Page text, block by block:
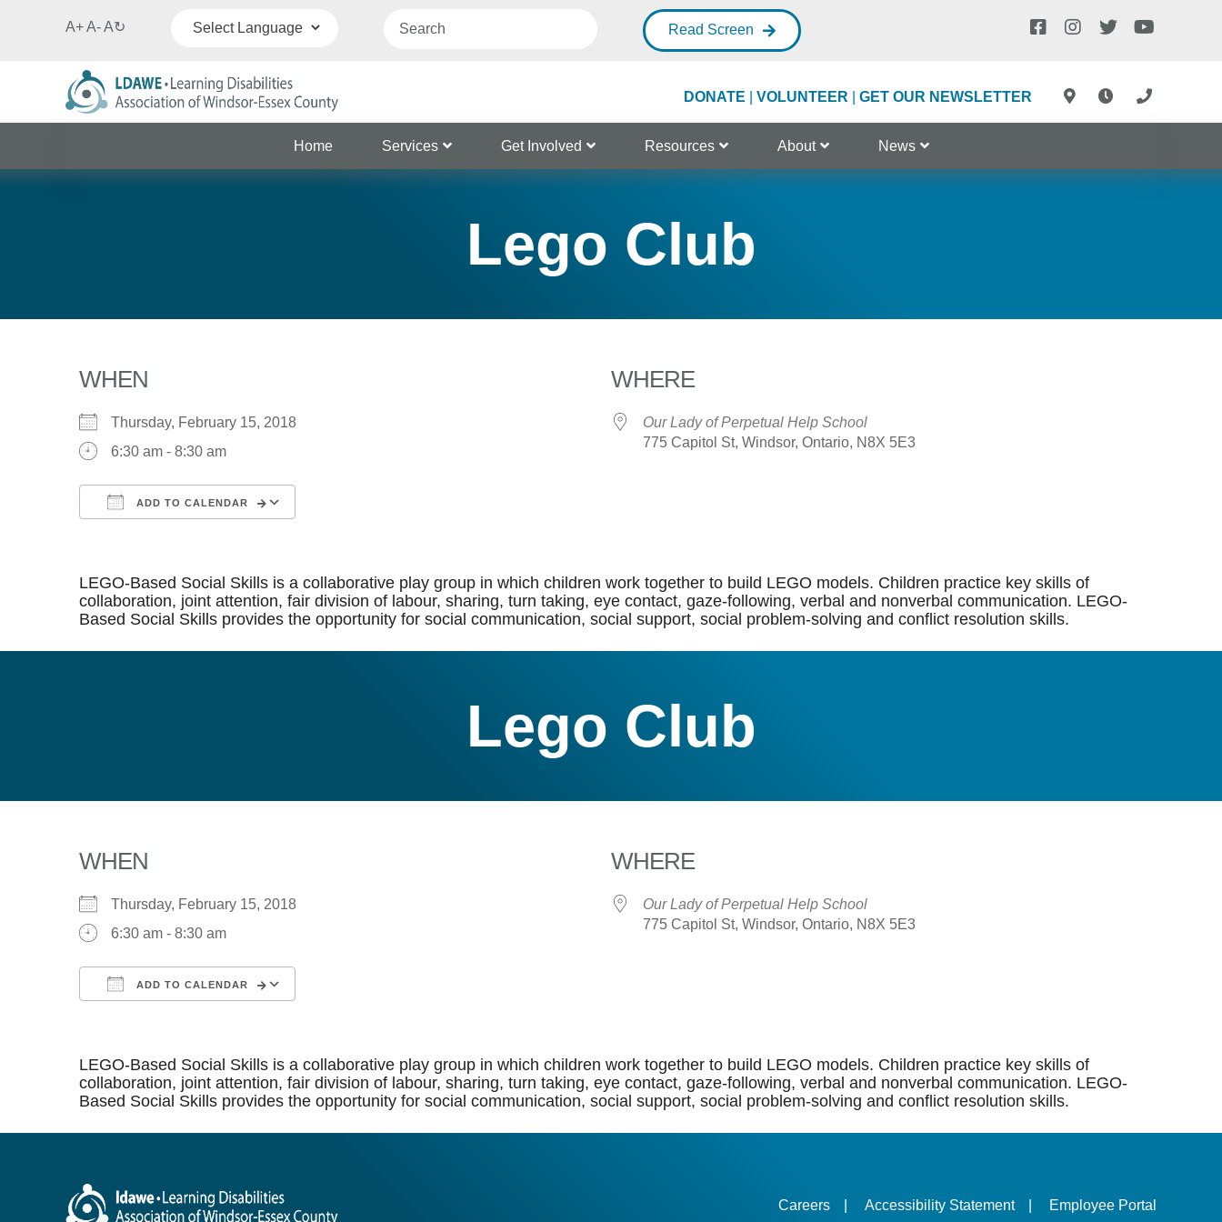
A+A-A↻ Read Screen
DONATE VOLUNTEER GET OUR NEWSLETTER
Home Services Get Involved Resources About News
Lego Club
WHEN
Thursday, February 15, 2018
6:30 am - 8:30 am
ADD TO CALENDAR
WHERE
Our Lady of Perpetual Help School
775 Capitol St, Windsor, Ontario, N8X 5E3
LEGO-Based Social Skills is a collaborative play group in which children work together to build LEGO models. Children practice key skills of
collaboration, joint attention, fair division of labour, sharing, turn taking, eye contact, gaze-following, verbal and nonverbal communication. LEGO-
Based Social Skills provides the opportunity for social communication, social support, social problem-solving and conflict resolution skills.
Lego Club
WHEN
Thursday, February 15, 2018
6:30 am - 8:30 am
ADD TO CALENDAR
WHERE
Our Lady of Perpetual Help School
775 Capitol St, Windsor, Ontario, N8X 5E3
LEGO-Based Social Skills is a collaborative play group in which children work together to build LEGO models. Children practice key skills of
collaboration, joint attention, fair division of labour, sharing, turn taking, eye contact, gaze-following, verbal and nonverbal communication. LEGO-
Based Social Skills provides the opportunity for social communication, social support, social problem-solving and conflict resolution skills.
Careers Accessibility Statement Employee Portal